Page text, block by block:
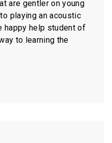
are gentler on young
playing an acoustic
happy help student of
to learning the